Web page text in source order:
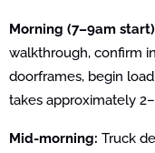
Morning (7–9am
walkthrough, confirm
doorframes, begin
takes approximately
Mid-morning: Truck